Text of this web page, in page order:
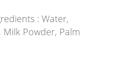
: Water,
Powder, Palm